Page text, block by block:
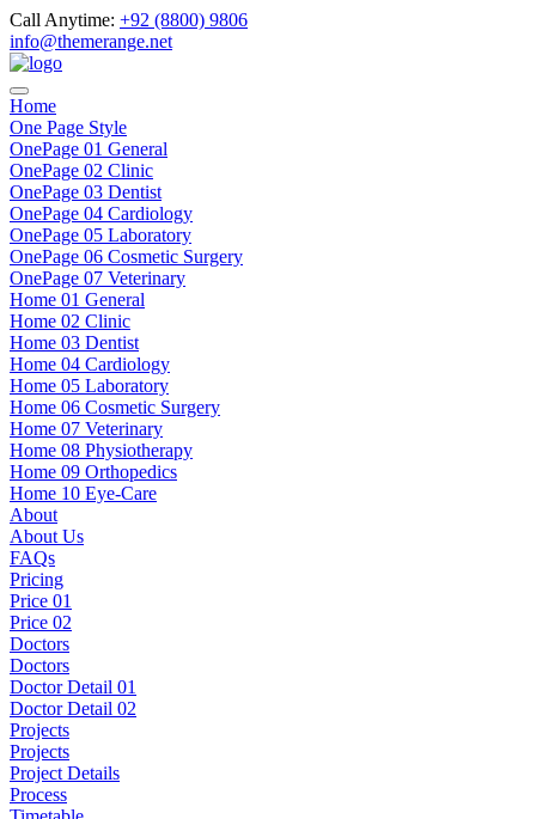
Call Anytime: +92 (8800) 9806
info@themerange.net
Home
One Page Style
OnePage 01 General
OnePage 02 Clinic
OnePage 03 Dentist
OnePage 04 Cardiology
OnePage 05 Laboratory
OnePage 06 Cosmetic Surgery
OnePage 07 Veterinary
Home 01 General
Home 02 Clinic
Home 03 Dentist
Home 04 Cardiology
Home 05 Laboratory
Home 06 Cosmetic Surgery
Home 07 Veterinary
Home 08 Physiotherapy
Home 09 Orthopedics
Home 10 Eye-Care
About
About Us
FAQs
Pricing
Price 01
Price 02
Doctors
Doctors
Doctor Detail 01
Doctor Detail 02
Projects
Projects
Project Details
Process